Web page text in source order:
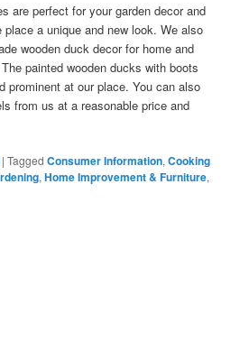
are perfect for your garden decor and
a unique and new look. We also
wooden duck decor for home and
painted wooden ducks with boots
prominent at our place. You can also
from us at a reasonable price and
|Tagged Consumer Information,Cooking
,Home Improvement & Furniture,